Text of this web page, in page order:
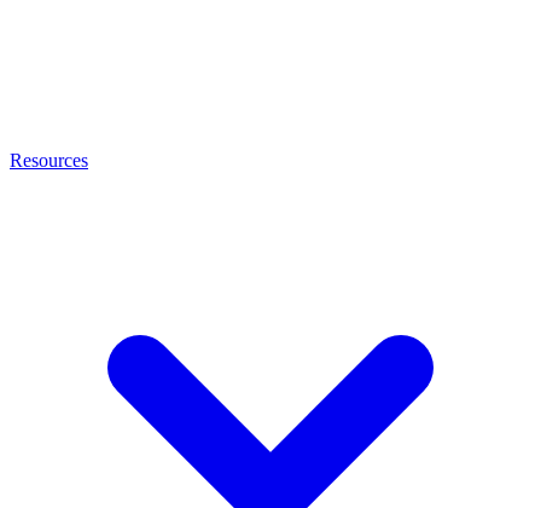
Resources